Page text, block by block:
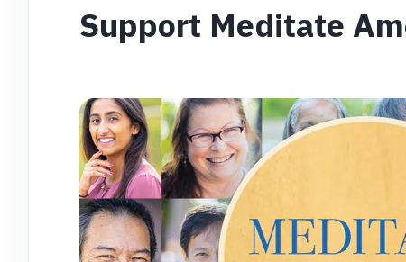
Support Meditate